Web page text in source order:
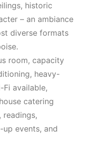
historic
– an ambiance
diverse formats
room, capacity
heavy-
available,
catering
readings,
events, and